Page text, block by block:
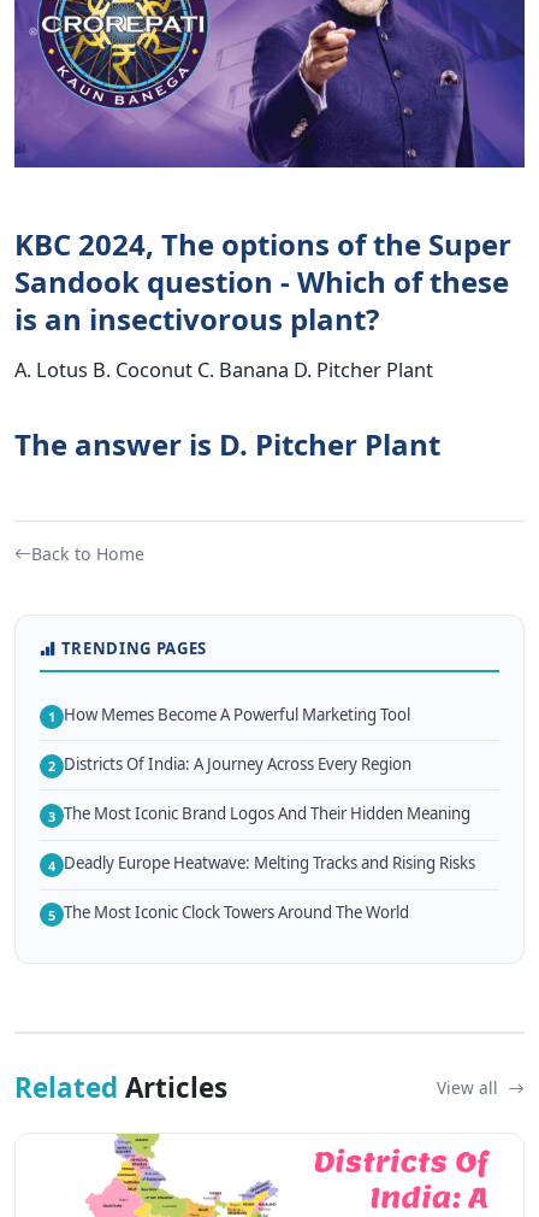
KBC 2024, The options of the Super
Sandook question - Which of these
is an insectivorous plant?
A. Lotus B. Coconut C. Banana D. Pitcher Plant
The answer is D. Pitcher Plant
Back to Home
TRENDING PAGES
1 How Memes Become A Powerful Marketing Tool
2 Districts Of India: A Journey Across Every Region
3 The Most Iconic Brand Logos And Their Hidden Meaning
4 Deadly Europe Heatwave: Melting Tracks and Rising Risks
5 The Most Iconic Clock Towers Around The World
Related Articles View all